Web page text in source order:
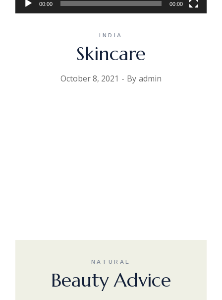
00:00 00:00
INDIA
Skincare
October 8, 2021 By admin
NATURAL
Beauty Advice